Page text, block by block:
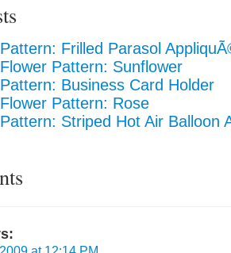
Frilled Parasol
Pattern: Sunflower
Business Card Holder
Pattern: Rose
Striped Hot Air Balloon